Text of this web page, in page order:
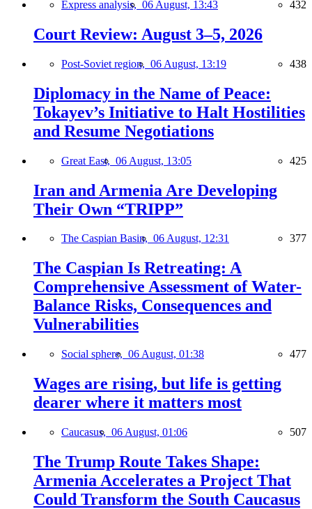
Express analysis, 06 August, 13:43 432
Court Review: August 3–5, 2026
Post-Soviet region, 06 August, 13:19 438
Diplomacy in the Name of Peace:
Tokayev’s Initiative to Halt Hostilities
and Resume Negotiations
Great East, 06 August, 13:05 425
Iran and Armenia Are Developing
Their Own “TRIPP”
The Caspian Basin, 06 August, 12:31 377
The Caspian Is Retreating: A
Comprehensive Assessment of Water-
Balance Risks, Consequences and
Vulnerabilities
Social sphere, 06 August, 01:38 477
Wages are rising, but life is getting
dearer where it matters most
Caucasus, 06 August, 01:06 507
The Trump Route Takes Shape:
Armenia Accelerates a Project That
Could Transform the South Caucasus